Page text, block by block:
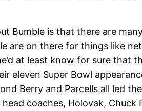
Bumble is that there are
are on there for things like
at least know for sure that
eleven Super Bowl
Berry and Parcells all led
coaches, Holovak,